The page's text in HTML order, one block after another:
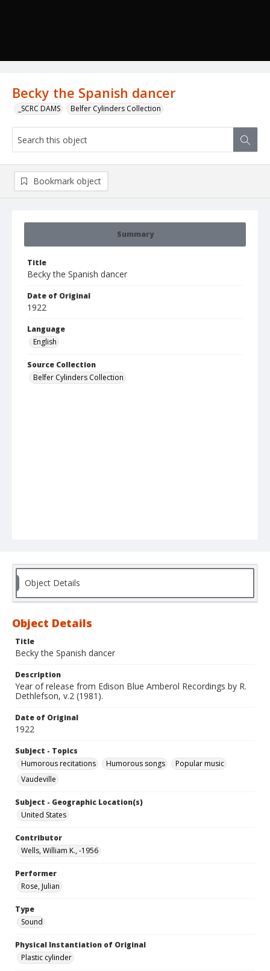
Becky the Spanish dancer
_SCRC DAMS Belfer Cylinders Collection
Summary
Title
Becky the Spanish dancer
Date of Original
1922
Language
English
Source Collection
Belfer Cylinders Collection
Bookmark object
Object Details
Object Details
Title
Becky the Spanish dancer
Description
Year of release from Edison Blue Amberol Recordings by R.
Dethlefson, v.2 (1981).
Date of Original
1922
Subject - Topics
Humorous recitations
Humorous songs
Popular music
Vaudeville
Subject - Geographic Location(s)
United States
Contributor
Wells, William K., -1956
Performer
Rose, Julian
Type
Sound
Physical Instantiation of Original
Plastic cylinder